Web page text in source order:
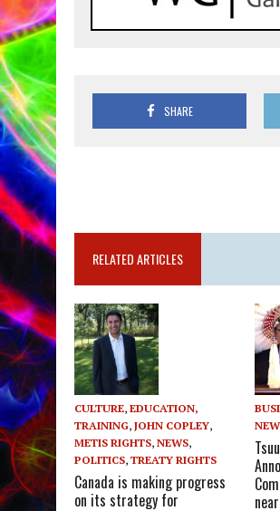
SHARE
RELATED ARTICLES
CULTURE, EDUCATION,
TRAINING, JOHN COPLEY,
METIS RIGHTS, NEWS,
POLITICS, TREATY RIGHTS
Canada is making progress
on its strategy for